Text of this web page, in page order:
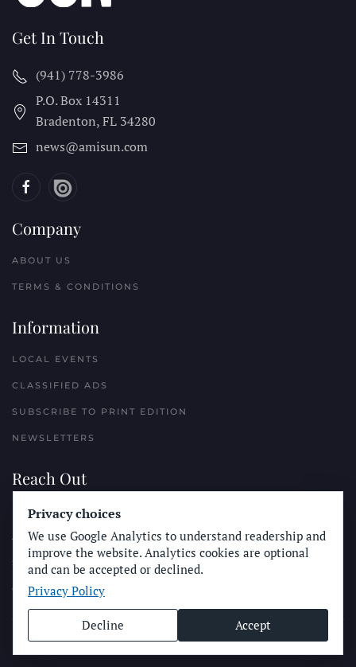
Get In Touch
(941) 778-3986
P.O. Box 14311
Bradenton, FL 34280
news@amisun.com
Company
ABOUT US
TERMS & CONDITIONS
Information
LOCAL EVENTS
CLASSIFIED ADS
SUBSCRIBE TO PRINT EDITION
NEWSLETTERS
Reach Out
PLACE A CLASSIFIED AD
ADVERTISE WITH THE SUN
SUBMIT NEWS
CONTACT THE SUN
© Longboard Communications 2025
Privacy choices
We use Google Analytics to understand readership and
improve the website. Analytics cookies are optional
and can be accepted or declined.
Privacy Policy
Decline Accept